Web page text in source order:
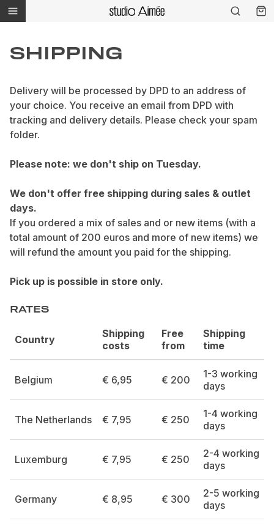
SHIPPING
Delivery will be processed by DPD to an address of
your choice. You receive an email from DPD with
tracking and delivery details. Please check your spam
folder.
Please note: we don't ship on Tuesday.
We don't offer free shipping during sales & outlet
days.
If you ordered a mix of sales and or new items (with a
total amount of 200 euros and more of new items) we
will refund the amount you paid for the shipping.
Pick up is possible in store only.
RATES
Country
Shipping
costs
Free
from
Shipping
time
Belgium € 6,95 € 200
1-3 working
days
The Netherlands € 7,95 € 250
1-4 working
days
Luxemburg € 7,95 € 250
2-4 working
days
Germany € 8,95 € 300
2-5 working
days